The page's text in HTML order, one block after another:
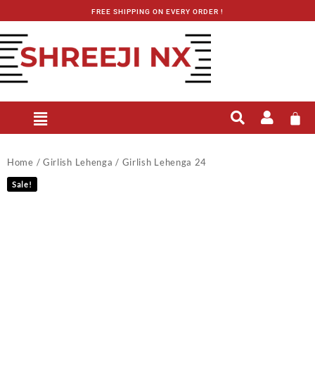
FREE SHIPPING ON EVERY ORDER !
Home / Girlish Lehenga / Girlish Lehenga 24
Sale!